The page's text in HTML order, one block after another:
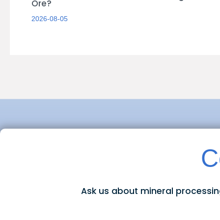
Ore?
2026-08-05
Ask us about mineral